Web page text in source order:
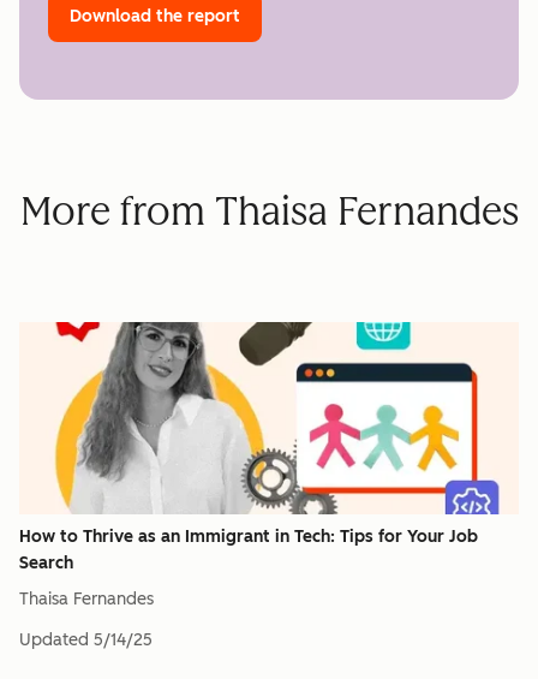
Download the report
More from Thaisa Fernandes
How to Thrive as an Immigrant in Tech: Tips for Your Job
Search
Thaisa Fernandes
Updated 5/14/25